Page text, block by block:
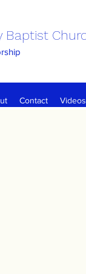
Baptist
Contact Videos